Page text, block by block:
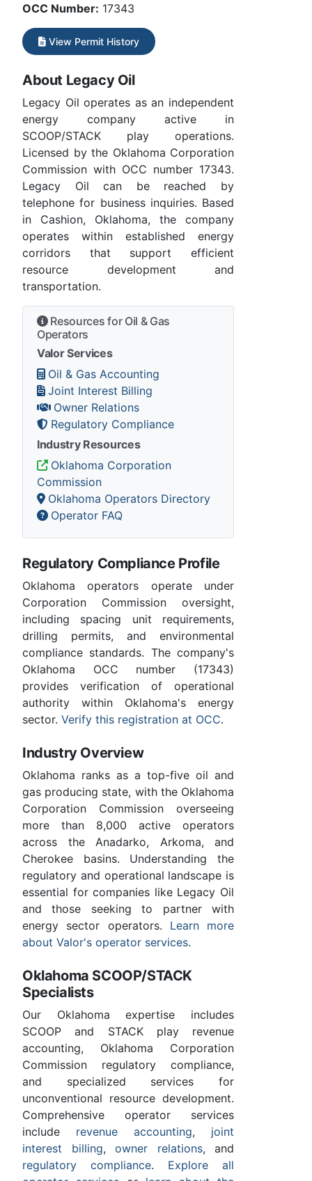
OCC Number: 17343
View Permit History
About Legacy Oil
Legacy Oil operates as an independent
energy company active in
SCOOP/STACK play operations.
Licensed by the Oklahoma Corporation
Commission with OCC number 17343.
Legacy Oil can be reached by
telephone for business inquiries. Based
in Cashion, Oklahoma, the company
operates within established energy
corridors that support efficient
resource development and
transportation.
Resources for Oil & Gas
Operators
Valor Services
Oil & Gas Accounting
Joint Interest Billing
Owner Relations
Regulatory Compliance
Industry Resources
Oklahoma Corporation
Commission
Oklahoma Operators Directory
Operator FAQ
Regulatory Compliance Profile
Oklahoma operators operate under
Corporation Commission oversight,
including spacing unit requirements,
drilling permits, and environmental
compliance standards. The company's
Oklahoma OCC number (17343)
provides verification of operational
authority within Oklahoma's energy
sector. Verify this registration at OCC.
Industry Overview
Oklahoma ranks as a top-five oil and
gas producing state, with the Oklahoma
Corporation Commission overseeing
more than 8,000 active operators
across the Anadarko, Arkoma, and
Cherokee basins. Understanding the
regulatory and operational landscape is
essential for companies like Legacy Oil
and those seeking to partner with
energy sector operators. Learn more
about Valor's operator services.
Oklahoma SCOOP/STACK
Specialists
Our Oklahoma expertise includes
SCOOP and STACK play revenue
accounting, Oklahoma Corporation
Commission regulatory compliance,
and specialized services for
unconventional resource development.
Comprehensive operator services
include revenue accounting, joint
interest billing, owner relations, and
regulatory compliance. Explore all